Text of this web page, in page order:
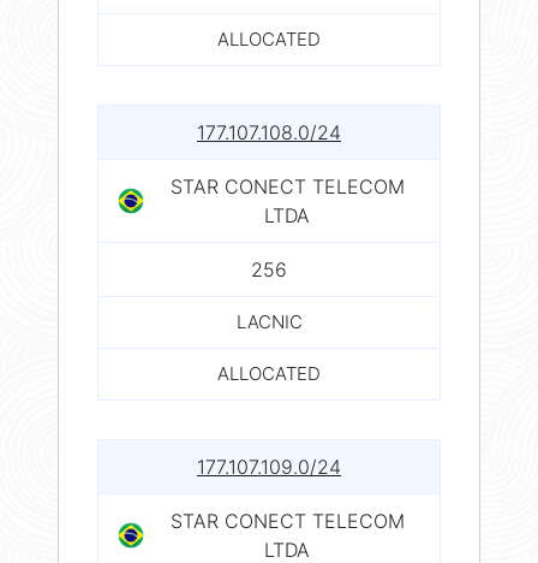
ALLOCATED
177.107.108.0/24
STAR CONECT TELECOM
LTDA
256
LACNIC
ALLOCATED
177.107.109.0/24
STAR CONECT TELECOM
LTDA